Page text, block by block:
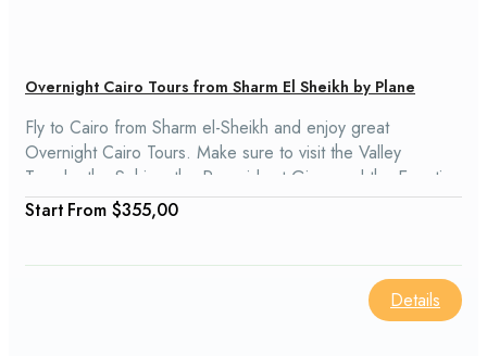
Overnight Cairo Tours from Sharm El Sheikh by Plane
Fly to Cairo from Sharm el-Sheikh and enjoy great
Overnight Cairo Tours. Make sure to visit the Valley
Temple, the Sphinx, the Pyramids at Giza, and the Egyptian
Museum. Our Sharm El Sheikh Cairo Tours will take you on
a trip through Egyptian history, and you will visit Memphis
From $355,00
Details